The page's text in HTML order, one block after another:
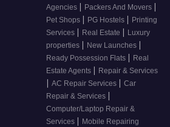
Agencies | Packers And Movers |
Pet Shops | PG Hostels | Printing
Services | Real Estate | Luxury
properties | New Launches |
Ready Possession Flats | Real
Estate Agents | Repair & Services
| AC Repair Services | Car
Repair & Services |
Computer/Laptop Repair &
Services | Mobile Repairing